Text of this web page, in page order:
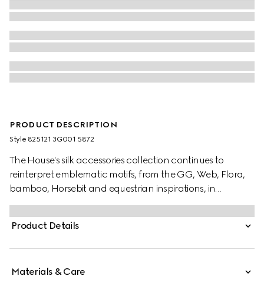
PRODUCT DESCRIPTION
Style ‎825121 3G001 5872
The House's silk accessories collection continues to
reinterpret emblematic motifs, from the GG, Web, Flora,
bamboo, Horsebit and equestrian inspirations, in
sumptuous materials, intricate craftsmanship, and fresh
hues. This ribbon is presented in a silk twill with an allover
Gucci Flora print.
Product Details
Materials & Care